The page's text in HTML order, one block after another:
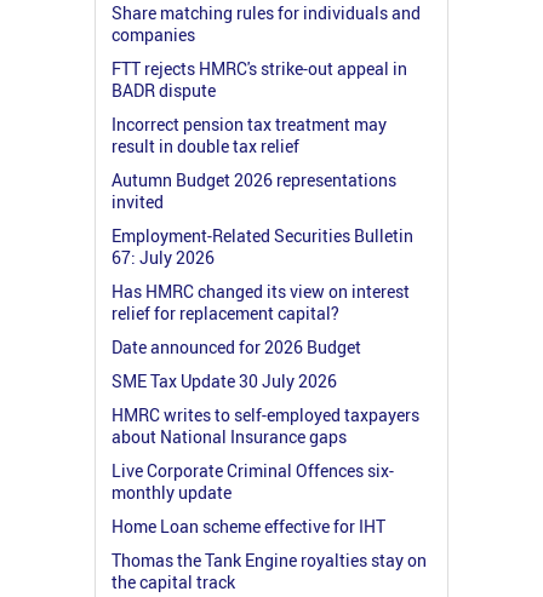
Share matching rules for individuals and
companies
FTT rejects HMRC's strike-out appeal in
BADR dispute
Incorrect pension tax treatment may
result in double tax relief
Autumn Budget 2026 representations
invited
Employment-Related Securities Bulletin
67: July 2026
Has HMRC changed its view on interest
relief for replacement capital?
Date announced for 2026 Budget
SME Tax Update 30 July 2026
HMRC writes to self-employed taxpayers
about National Insurance gaps
Live Corporate Criminal Offences six-
monthly update
Home Loan scheme effective for IHT
Thomas the Tank Engine royalties stay on
the capital track